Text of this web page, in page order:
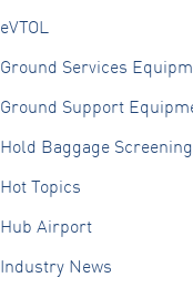
eVTOL
Ground Services
Ground Support
Hold Baggage Screening
Hot Topics
Hub Airport
Industry News